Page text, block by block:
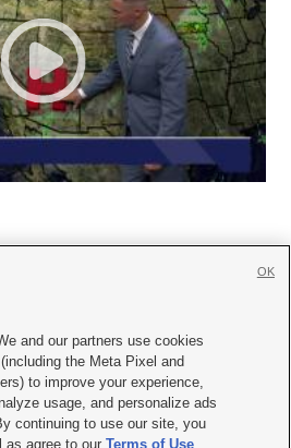

|Contact Us|Careers with KSL.com
Video Consent Viewing Policy
Public File Report| KSL-TV FCC Public File
and our partners use cookies
the Meta Pixel and
to improve your experience,
usage, and personalize ads
continuing to use our site, you
as agree to ourTerms of Use
OK